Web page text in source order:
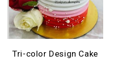
Tri-color Design Cake